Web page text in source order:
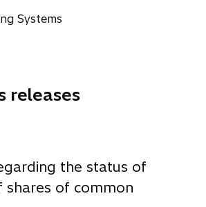
t
w
w
Systems
releases
the status of
shares of common